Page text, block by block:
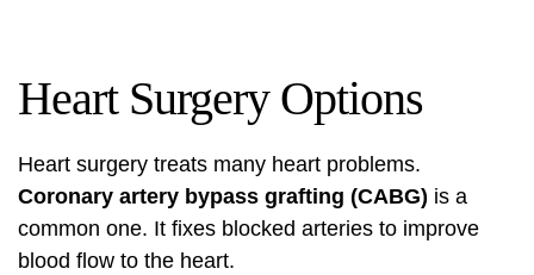
Heart Surgery Options
Heart surgery treats many heart problems.
Coronary artery bypass grafting (CABG) is a
common one. It fixes blocked arteries to improve
blood flow to the heart.